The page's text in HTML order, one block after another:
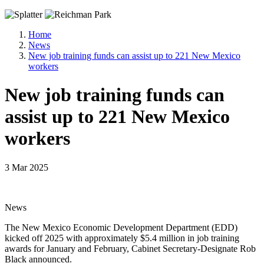
Home
News
New job training funds can assist up to 221 New Mexico
workers
New job training funds can
assist up to 221 New Mexico
workers
3 Mar 2025
News
The New Mexico Economic Development Department (EDD)
kicked off 2025 with approximately $5.4 million in job training
awards for January and February, Cabinet Secretary-Designate Rob
Black announced.